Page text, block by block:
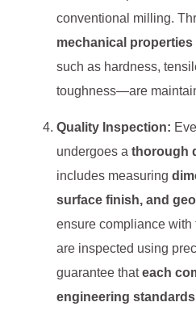
conventional milling.
mechanical properties
such as hardness,
toughness—are
Quality Inspection:
undergoes a thorough
includes measuring
surface finish, and
ensure compliance
are inspected using
guarantee thateach
engineering standards